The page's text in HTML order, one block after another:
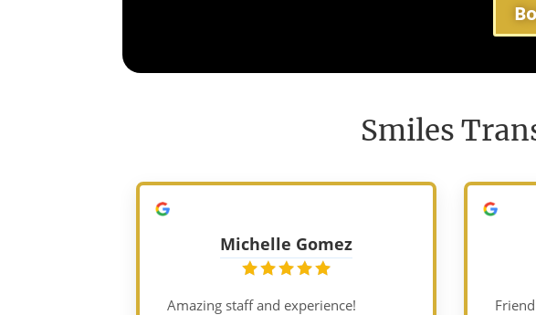
Smiles
Michelle Gomez
Amazing staff and experience!